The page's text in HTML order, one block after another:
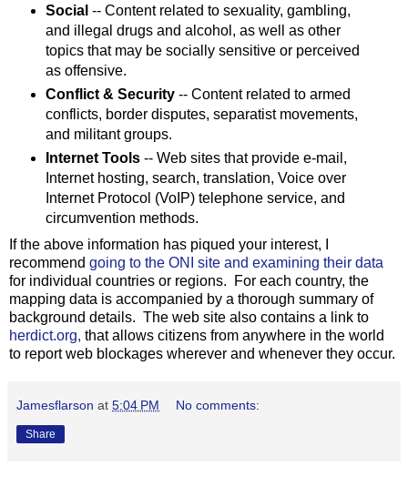
Social -- Content related to sexuality, gambling,
and illegal drugs and alcohol, as well as other
topics that may be socially sensitive or perceived
as offensive.
Conflict & Security -- Content related to armed
conflicts, border disputes, separatist movements,
and militant groups.
Internet Tools -- Web sites that provide e-mail,
Internet hosting, search, translation, Voice over
Internet Protocol (VoIP) telephone service, and
circumvention methods.
If the above information has piqued your interest, I
recommend going to the ONI site and examining their data
for individual countries or regions. For each country, the
mapping data is accompanied by a thorough summary of
background details. The web site also contains a link to
herdict.org, that allows citizens from anywhere in the world
to report web blockages wherever and whenever they occur.
Jamesflarson at 5:04 PM No comments:
Share